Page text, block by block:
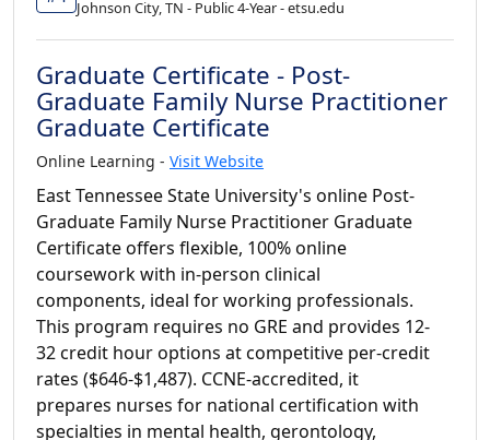
Johnson City, TN - Public 4-Year - etsu.edu
Graduate Certificate - Post-
Graduate Family Nurse Practitioner
Graduate Certificate
Online Learning - Visit Website
East Tennessee State University's online Post-
Graduate Family Nurse Practitioner Graduate
Certificate offers flexible, 100% online
coursework with in-person clinical
components, ideal for working professionals.
This program requires no GRE and provides 12-
32 credit hour options at competitive per-credit
rates ($646-$1,487). CCNE-accredited, it
prepares nurses for national certification with
specialties in mental health, gerontology,